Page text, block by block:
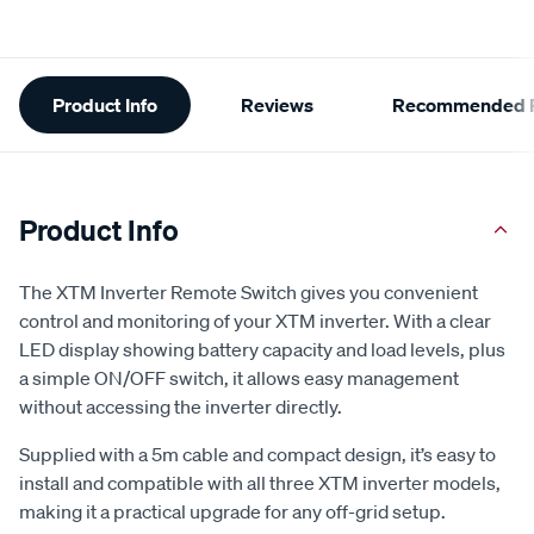
Additional
Information
Product Info Reviews Recommended
Product Info
The XTM Inverter Remote Switch gives you convenient
control and monitoring of your XTM inverter. With a clear
LED display showing battery capacity and load levels, plus
a simple ON/OFF switch, it allows easy management
without accessing the inverter directly.
Supplied with a 5m cable and compact design, it’s easy to
install and compatible with all three XTM inverter models,
making it a practical upgrade for any off-grid setup.